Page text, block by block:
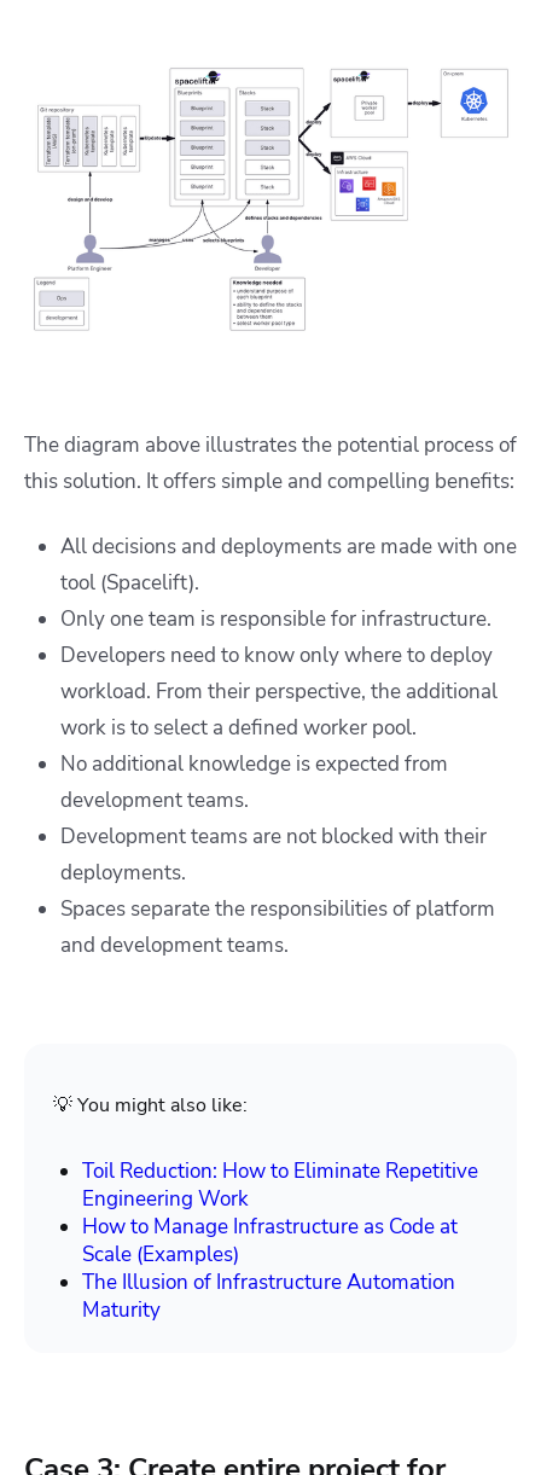
The diagram above illustrates the potential process of
this solution. It offers simple and compelling benefits:
All decisions and deployments are made with one
tool (Spacelift).
Only one team is responsible for infrastructure.
Developers need to know only where to deploy
workload. From their perspective, the additional
work is to select a defined worker pool.
No additional knowledge is expected from
development teams.
Development teams are not blocked with their
deployments.
Spaces separate the responsibilities of platform
and development teams.
💡 You might also like:
Toil Reduction: How to Eliminate Repetitive
Engineering Work
How to Manage Infrastructure as Code at
Scale (Examples)
The Illusion of Infrastructure Automation
Maturity